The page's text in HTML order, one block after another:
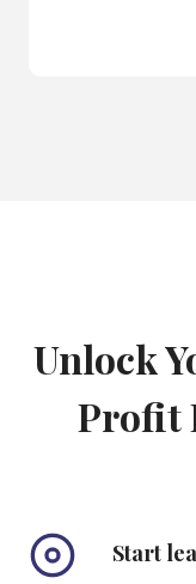
Unlock
Profit
Start